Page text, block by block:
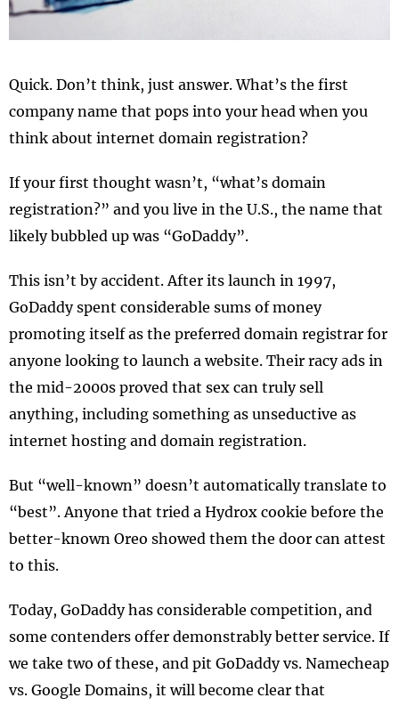
Quick. Don’t think, just answer. What’s the first
company name that pops into your head when you
think about internet domain registration?
If your first thought wasn’t, “what’s domain
registration?” and you live in the U.S., the name that
likely bubbled up was “GoDaddy”.
This isn’t by accident. After its launch in 1997,
GoDaddy spent considerable sums of money
promoting itself as the preferred domain registrar for
anyone looking to launch a website. Their racy ads in
the mid-2000s proved that sex can truly sell
anything, including something as unseductive as
internet hosting and domain registration.
But “well-known” doesn’t automatically translate to
“best”. Anyone that tried a Hydrox cookie before the
better-known Oreo showed them the door can attest
to this.
Today, GoDaddy has considerable competition, and
some contenders offer demonstrably better service. If
we take two of these, and pit GoDaddy vs. Namecheap
vs. Google Domains, it will become clear that